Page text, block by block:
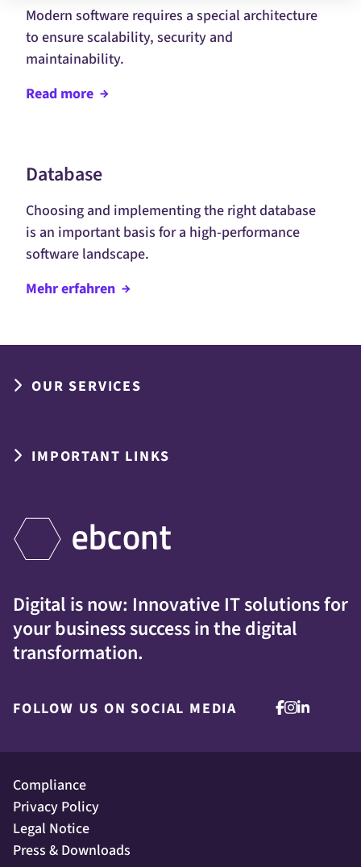
Modern software requires a special architecture
to ensure scalability, security and
maintainability.
Read more
Database
Choosing and implementing the right database
is an important basis for a high-performance
software landscape.
Mehrerfahren
OUR SERVICES
IMPORTANT LINKS
Digital is now: Innovative IT solutions for
your business success in the digital
transformation.
FOLLOW US ON SOCIAL MEDIA
Compliance
Privacy Policy
Legal Notice
Press & Downloads